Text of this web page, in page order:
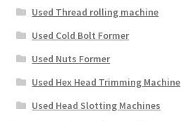
Used Thread rolling machine
Used Cold Bolt Former
Used Nuts Former
Used Hex Head Trimming Machine
Used Head Slotting Machines